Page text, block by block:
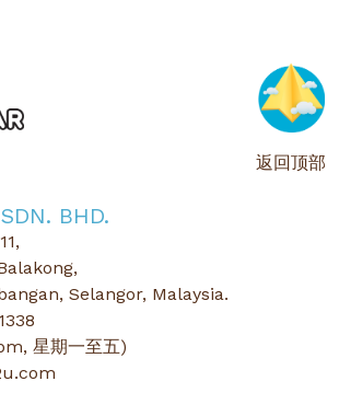
返回顶部
BHD.
Selangor, Malaysia.
星期一至五)